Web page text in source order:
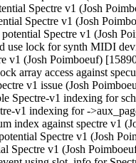
Spectre v1 (Josh
Spectre v1 (Josh
potential Spectre v1 (Josh
use lock for synth MIDI
v1 (Josh Poimboeuf)
array access against
v1 issue (Josh
Spectre-v1 indexing for
v1 indexing for -
index against spectre
Spectre v1 (Josh
Spectre v1 (Josh